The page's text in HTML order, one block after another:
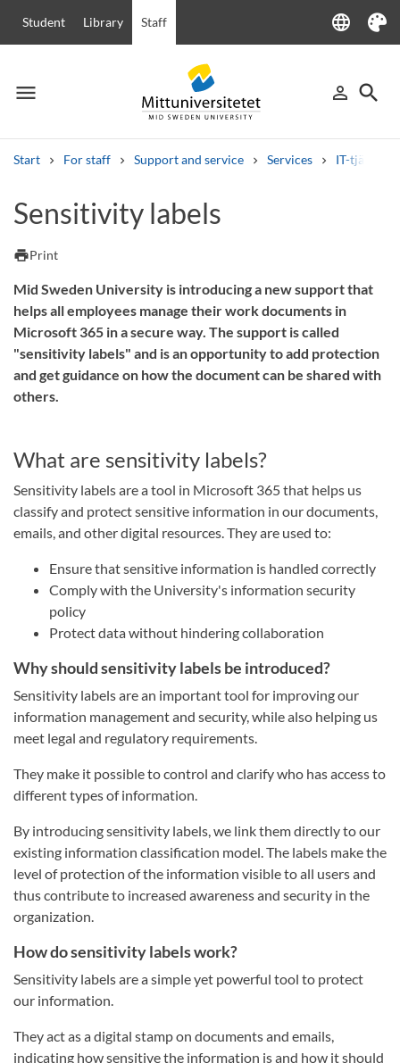
Student Library Staff language
Language
Theme
menu
Menu person_outline
Sign in
search
Start For staff Support and service Services IT-tjänster
Other search services
Courses and programmes
Sensitivity labels
printPrint
Mid Sweden University is introducing a new support that
helps all employees manage their work documents in
Microsoft 365 in a secure way. The support is called
"sensitivity labels" and is an opportunity to add protection
and get guidance on how the document can be shared with
others.
What are sensitivity labels?
Sensitivity labels are a tool in Microsoft 365 that helps us
classify and protect sensitive information in our documents,
emails, and other digital resources. They are used to:
Ensure that sensitive information is handled correctly
Comply with the University's information security
policy
Protect data without hindering collaboration
Why should sensitivity labels be introduced?
Sensitivity labels are an important tool for improving our
information management and security, while also helping us
meet legal and regulatory requirements.
They make it possible to control and clarify who has access to
different types of information.
By introducing sensitivity labels, we link them directly to our
existing information classification model. The labels make the
level of protection of the information visible to all users and
thus contribute to increased awareness and security in the
organization.
How do sensitivity labels work?
Sensitivity labels are a simple yet powerful tool to protect
our information.
They act as a digital stamp on documents and emails,
indicating how sensitive the information is and how it should